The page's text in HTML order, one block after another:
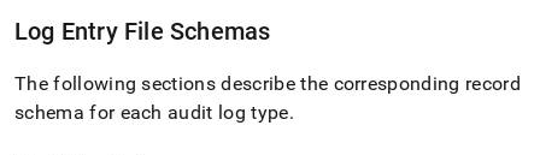
Log Entry File Schemas
The following sections describe the corresponding record
schema for each audit log type.